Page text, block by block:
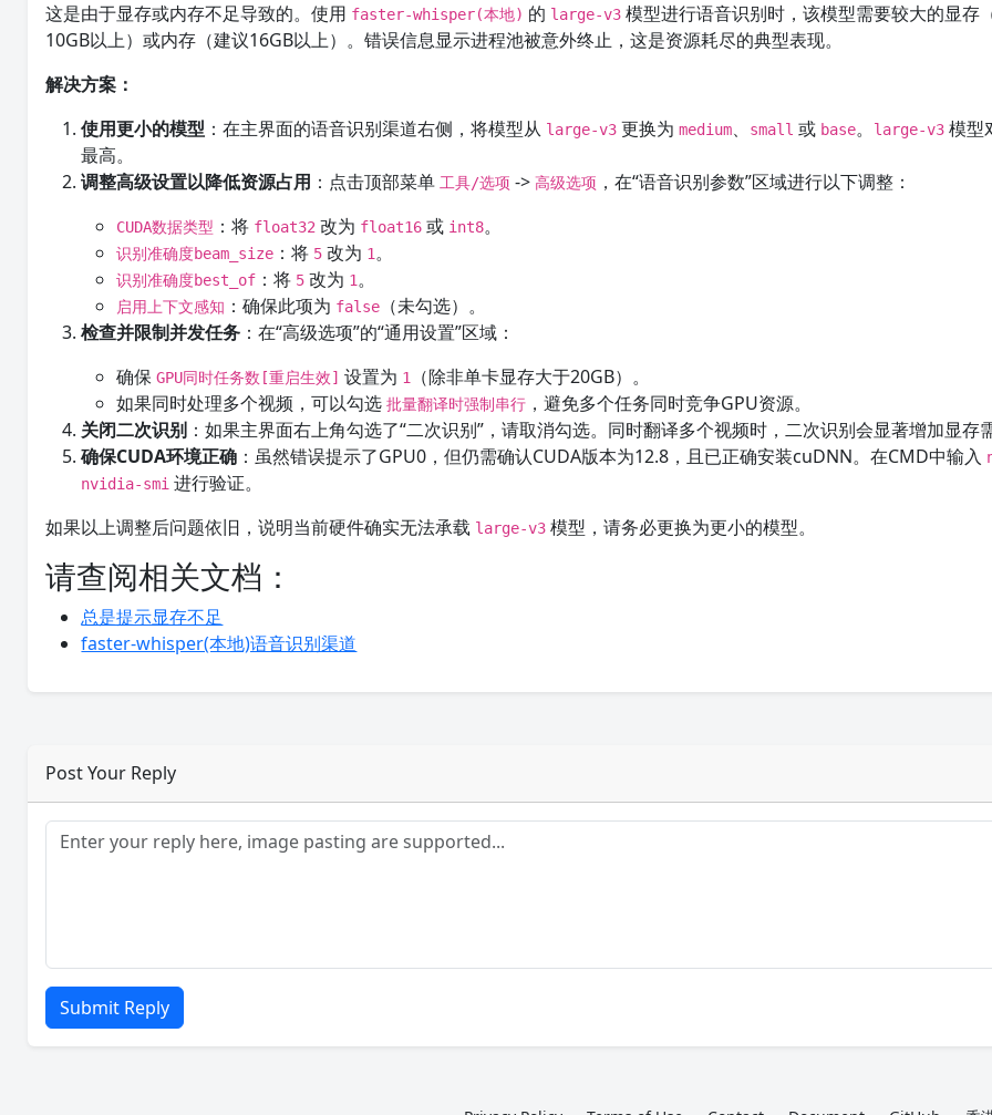
这是由于显存或内存不足导致的。使用 faster-whisper(本地) 的 large-v3 模型进行语音识别时，该模型需要较大的显存
10GB以上）或内存（建议16GB以上）。错误信息显示进程池被意外终止，这是资源耗尽的典型表现。
解决方案：
使用更小的模型 ：在主界面的语音识别渠道右侧，将模型从 large-v3 更换为medium、 small 或 base。 large-v3 模型
最高。
调整高级设置以降低资源占用 ：点击顶部菜单工具/选项 ->高级选项 ，在“语音识别参数”区域进行以下调整：
CUDA数据类型 ：将 float32 改为 float16 或 int8。
识别准确度beam_size ：将 5 改为 1。
识别准确度best_of ：将 5 改为 1。
启用上下文感知 ：确保此项为 false
（未勾选）。
检查并限制并发任务 ：在“高级选项”的“通用设置”区域：
确保GPU同时任务数[重启生效] 设置为 1
（除非单卡显存大于20GB）。
如果同时处理多个视频，可以勾选批量翻译时强制串行 ，避免多个任务同时竞争GPU资源。
关闭二次识别 ：如果主界面右上角勾选了“二次识别”，请取消勾选。同时翻译多个视频时，二次识别会显著增加显存
确保CUDA环境正确 ：虽然错误提示了GPU0，但仍需确认CUDA版本为12.8，且已正确安装cuDNN。在CMD中输入
nvidia-smi 进行验证。
如果以上调整后问题依旧，说明当前硬件确实无法承载 large-v3 模型，请务必更换为更小的模型。
请查阅相关文档：
总是提示显存不足
faster-whisper(本地)语音识别渠道
Post Your Reply
Submit Reply